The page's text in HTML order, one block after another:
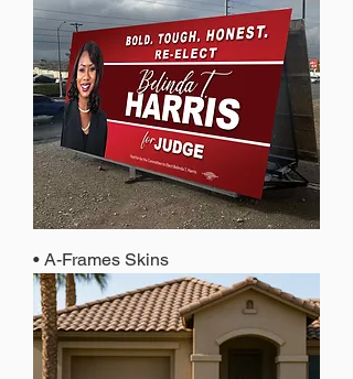
• A-Frames Skins